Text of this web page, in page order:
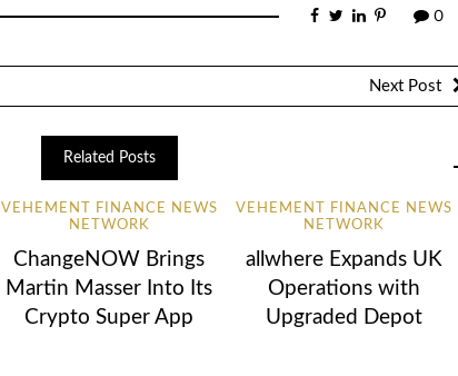
0
Next Post
Related Posts
VEHEMENT FINANCE NEWS
NETWORK
ChangeNOW Brings
Martin Masser Into Its
Crypto Super App
VEHEMENT FINANCE NEWS
NETWORK
allwhere Expands UK
Operations with
Upgraded Depot